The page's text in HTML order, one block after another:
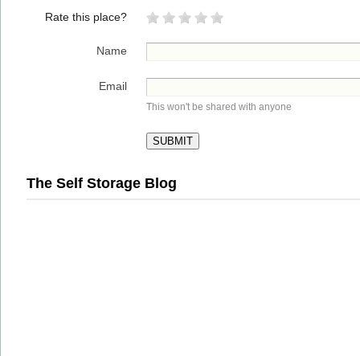
Rate this place?
Name
Email
This won't be shared with anyone
The Self Storage Blog